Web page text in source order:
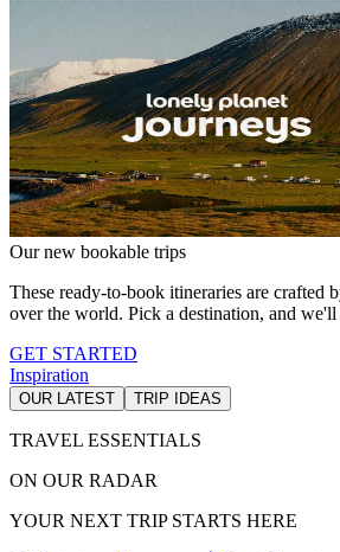
Our new bookable trips
These ready-to-book itineraries are crafted
over the world. Pick a destination, and we'll
GET STARTED
Inspiration
OUR LATEST TRIP IDEAS
TRAVEL ESSENTIALS
ON OUR RADAR
YOUR NEXT TRIP STARTS HERE